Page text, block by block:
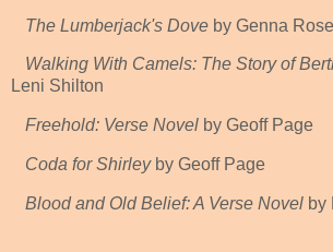
The Lumberjack's Dove by Genna
Walking With Camels: The Story of
Leni Shilton
Freehold: Verse Novel by Geoff Page
Coda for Shirleyby Geoff Page
Blood and Old Belief: A Verse Novel by